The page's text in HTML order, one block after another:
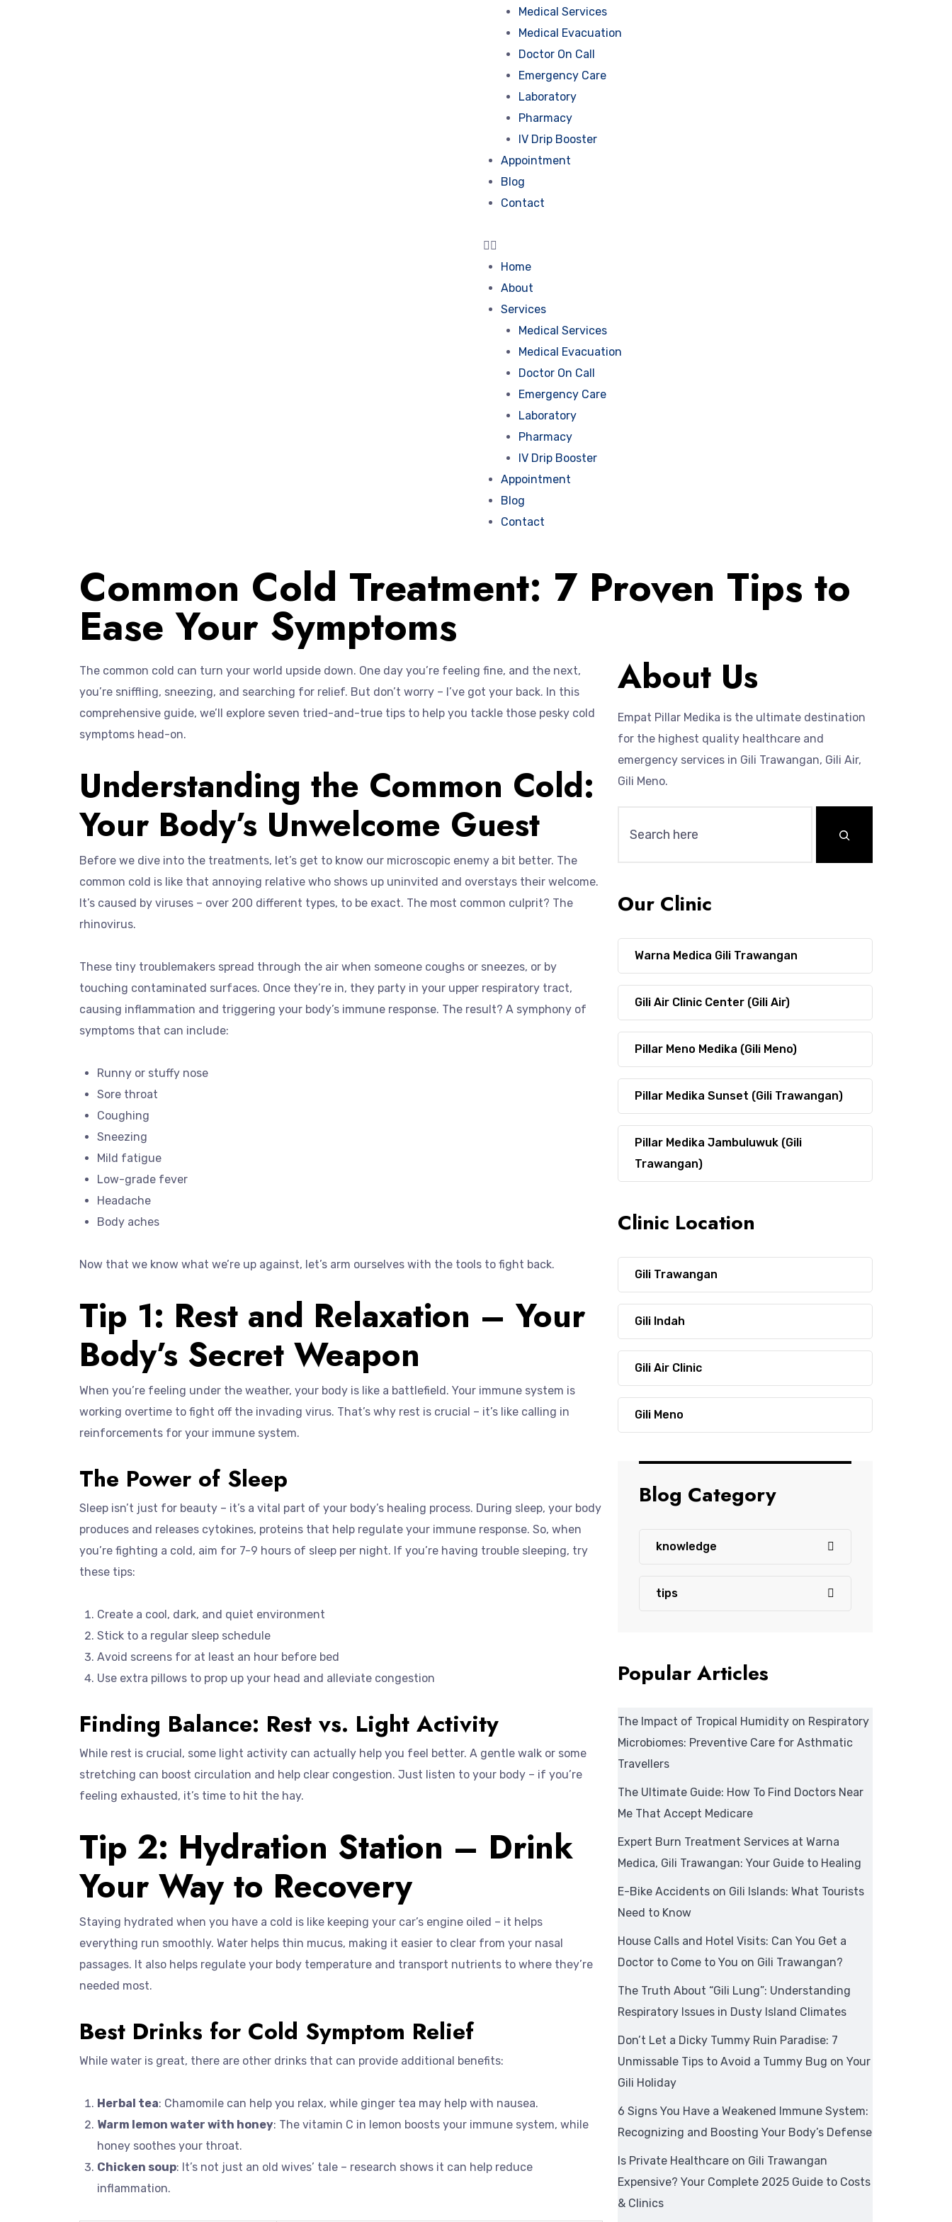
Medical Services
Medical Evacuation
Doctor On Call
Emergency Care
Laboratory
Pharmacy
IV Drip Booster
Appointment
Blog
Contact
Home
About
Services
Medical Services
Medical Evacuation
Doctor On Call
Emergency Care
Laboratory
Pharmacy
IV Drip Booster
Appointment
Blog
Contact
Common Cold Treatment: 7 Proven Tips to
Ease Your Symptoms
The common cold can turn your world upside down. One day you’re feeling fine, and the next,
you’re sniffling, sneezing, and searching for relief. But don’t worry – I’ve got your back. In this
comprehensive guide, we’ll explore seven tried-and-true tips to help you tackle those pesky cold
symptoms head-on.
Understanding the Common Cold:
Your Body’s Unwelcome Guest
Before we dive into the treatments, let’s get to know our microscopic enemy a bit better. The
common cold is like that annoying relative who shows up uninvited and overstays their welcome.
It’s caused by viruses – over 200 different types, to be exact. The most common culprit? The
rhinovirus.
These tiny troublemakers spread through the air when someone coughs or sneezes, or by
touching contaminated surfaces. Once they’re in, they party in your upper respiratory tract,
causing inflammation and triggering your body’s immune response. The result? A symphony of
symptoms that can include:
Runny or stuffy nose
Sore throat
Coughing
Sneezing
Mild fatigue
Low-grade fever
Headache
Body aches
Now that we know what we’re up against, let’s arm ourselves with the tools to fight back.
Tip 1: Rest and Relaxation – Your
Body’s Secret Weapon
When you’re feeling under the weather, your body is like a battlefield. Your immune system is
working overtime to fight off the invading virus. That’s why rest is crucial – it’s like calling in
reinforcements for your immune system.
The Power of Sleep
Sleep isn’t just for beauty – it’s a vital part of your body’s healing process. During sleep, your body
produces and releases cytokines, proteins that help regulate your immune response. So, when
you’re fighting a cold, aim for 7-9 hours of sleep per night. If you’re having trouble sleeping, try
these tips:
Create a cool, dark, and quiet environment
Stick to a regular sleep schedule
Avoid screens for at least an hour before bed
Use extra pillows to prop up your head and alleviate congestion
Finding Balance: Rest vs. Light Activity
While rest is crucial, some light activity can actually help you feel better. A gentle walk or some
stretching can boost circulation and help clear congestion. Just listen to your body – if you’re
feeling exhausted, it’s time to hit the hay.
Tip 2: Hydration Station – Drink
Your Way to Recovery
Staying hydrated when you have a cold is like keeping your car’s engine oiled – it helps
everything run smoothly. Water helps thin mucus, making it easier to clear from your nasal
passages. It also helps regulate your body temperature and transport nutrients to where they’re
needed most.
Best Drinks for Cold Symptom Relief
While water is great, there are other drinks that can provide additional benefits:
Herbal tea: Chamomile can help you relax, while ginger tea may help with nausea.
Warm lemon water with honey: The vitamin C in lemon boosts your immune system, while
honey soothes your throat.
Chicken soup: It’s not just an old wives’ tale – research shows it can help reduce
inflammation.
About Us
Empat Pillar Medika is the ultimate destination
for the highest quality healthcare and
emergency services in Gili Trawangan, Gili Air,
Gili Meno.
Our Clinic
Warna Medica Gili Trawangan
Gili Air Clinic Center (Gili Air)
Pillar Meno Medika (Gili Meno)
Pillar Medika Sunset (Gili Trawangan)
Pillar Medika Jambuluwuk (Gili
Trawangan)
Clinic Location
Gili Trawangan
Gili Indah
Gili Air Clinic
Gili Meno
Blog Category
knowledge
tips
Popular Articles
The Impact of Tropical Humidity on Respiratory
Microbiomes: Preventive Care for Asthmatic
Travellers
The Ultimate Guide: How To Find Doctors Near
Me That Accept Medicare
Expert Burn Treatment Services at Warna
Medica, Gili Trawangan: Your Guide to Healing
E-Bike Accidents on Gili Islands: What Tourists
Need to Know
House Calls and Hotel Visits: Can You Get a
Doctor to Come to You on Gili Trawangan?
The Truth About “Gili Lung”: Understanding
Respiratory Issues in Dusty Island Climates
Don’t Let a Dicky Tummy Ruin Paradise: 7
Unmissable Tips to Avoid a Tummy Bug on Your
Gili Holiday
6 Signs You Have a Weakened Immune System:
Recognizing and Boosting Your Body’s Defense
Is Private Healthcare on Gili Trawangan
Expensive? Your Complete 2025 Guide to Costs
& Clinics